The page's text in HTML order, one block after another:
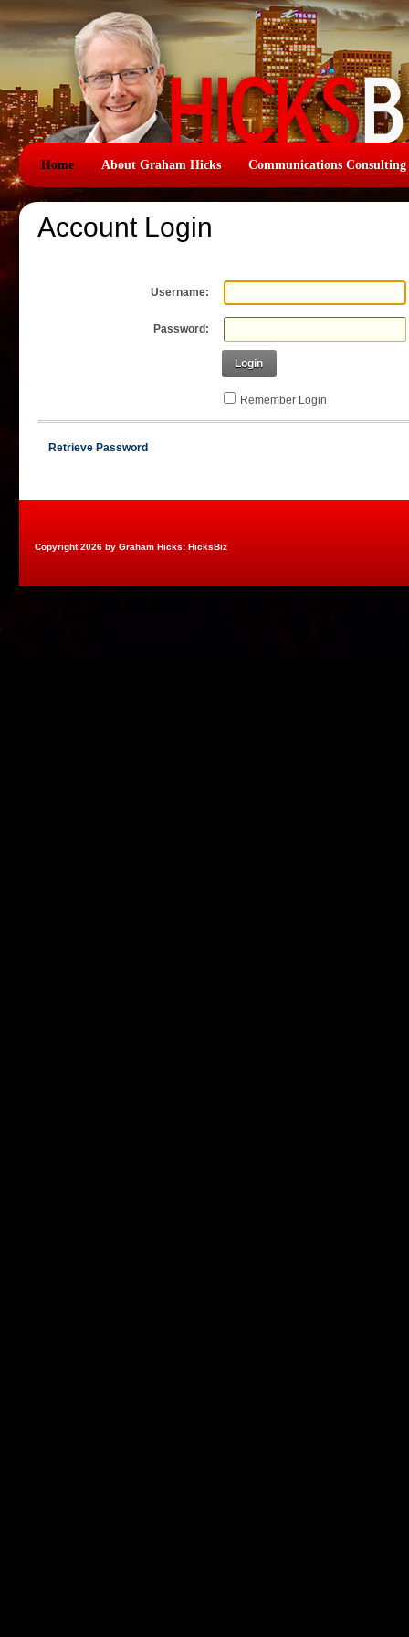
Home About Graham Hicks Communications Consulting
Account Login
Username:
Password:
Login
Remember Login
Retrieve Password
Copyright 2026 by Graham Hicks: HicksBiz